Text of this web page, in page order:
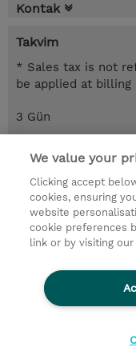
Kontak
Takvim
* Sales tax is not
be applied at billing
3 Gün
Request a course
© 2026 TD
Çerez Politikası
Gizlilik Politikası
Ethics Line
We value your
Clicking accept
cookies, ensuring
website
cookie preferences
link or by visiting our